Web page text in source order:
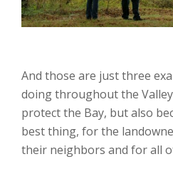
And those are just three
doing throughout the
protect the Bay, but also
best thing, for the
their neighbors and for all